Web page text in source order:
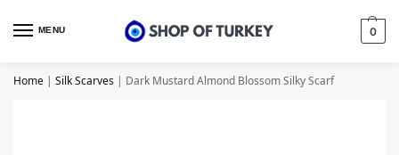
MENU 0
Home | Silk Scarves | Dark Mustard Almond Blossom Silky Scarf